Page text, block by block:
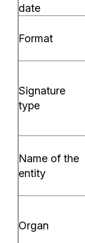
date
Format
Signature
type
Name of the
entity
Organ